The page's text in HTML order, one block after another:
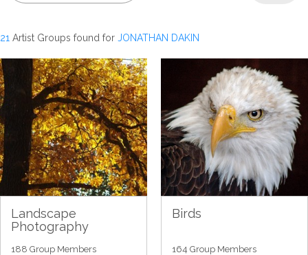
21 Artist Groups found for JONATHAN DAKIN
Landscape
Photography
188 Group Members
Birds
164 Group Members